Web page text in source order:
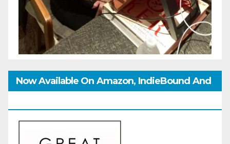
Now Available On Amazon, IndieBound And